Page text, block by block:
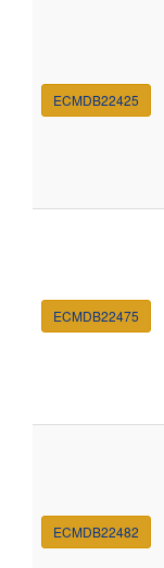
ECMDB22425
ECMDB22475
ECMDB22482